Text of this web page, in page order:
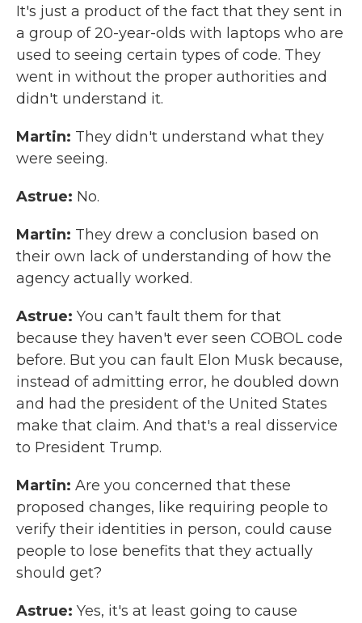
It's just a product of the fact that they sent in
a group of 20-year-olds with laptops who are
used to seeing certain types of code. They
went in without the proper authorities and
didn't understand it.
Martin: They didn't understand what they
were seeing.
Astrue: No.
Martin: They drew a conclusion based on
their own lack of understanding of how the
agency actually worked.
Astrue: You can't fault them for that
because they haven't ever seen COBOL code
before. But you can fault Elon Musk because,
instead of admitting error, he doubled down
and had the president of the United States
make that claim. And that's a real disservice
to President Trump.
Martin: Are you concerned that these
proposed changes, like requiring people to
verify their identities in person, could cause
people to lose benefits that they actually
should get?
Astrue: Yes, it's at least going to cause